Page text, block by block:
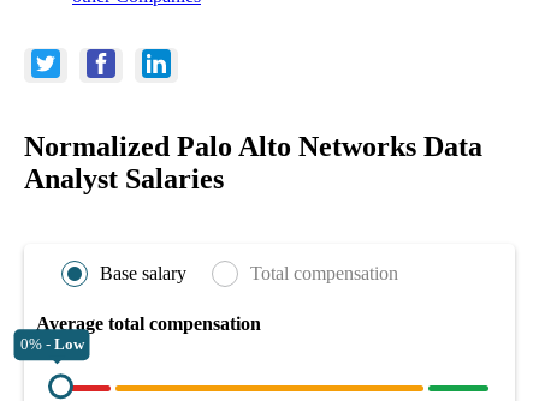
Normalized Palo Alto Networks Data
Analyst Salaries
Base salary Total compensation
Average total compensation
0% - Low